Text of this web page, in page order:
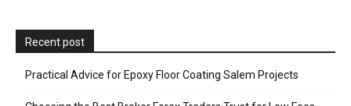
Recent post
Practical Advice for Epoxy Floor Coating Salem Projects